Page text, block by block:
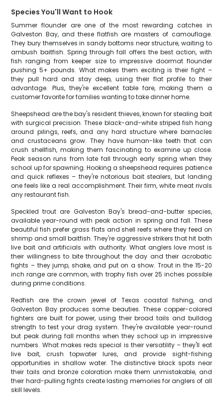
Species You'll Want to Hook
Summer flounder are one of the most rewarding catches in
Galveston Bay, and these flatfish are masters of camouflage.
They bury themselves in sandy bottoms near structure, waiting to
ambush baitfish. Spring through fall offers the best action, with
fish ranging from keeper size to impressive doormat flounder
pushing 5+ pounds. What makes them exciting is their fight –
they pull hard and stay deep, using their flat profile to their
advantage. Plus, they're excellent table fare, making them a
customer favorite for families wanting to take dinner home.
Sheepshead are the bay's resident thieves, known for stealing bait
with surgical precision. These black-and-white striped fish hang
around pilings, reefs, and any hard structure where barnacles
and crustaceans grow. They have human-like teeth that can
crush shellfish, making them fascinating to examine up close.
Peak season runs from late fall through early spring when they
school up for spawning. Hooking a sheepshead requires patience
and quick reflexes – they're notorious bait stealers, but landing
one feels like a real accomplishment. Their firm, white meat rivals
any restaurant fish.
Speckled trout are Galveston Bay's bread-and-butter species,
available year-round with peak action in spring and fall. These
beautiful fish prefer grass flats and shell reefs where they feed on
shrimp and small baitfish. They're aggressive strikers that hit both
live bait and artificials with authority. What anglers love most is
their willingness to bite throughout the day and their acrobatic
fights – they jump, shake, and put on a show. Trout in the 15-20
inch range are common, with trophy fish over 25 inches possible
during prime conditions.
Redfish are the crown jewel of Texas coastal fishing, and
Galveston Bay produces some beauties. These copper-colored
fighters are built for power, using their broad tails and bulldog
strength to test your drag system. They're available year-round
but peak during fall months when they school up in impressive
numbers. What makes reds special is their versatility – they'll eat
live bait, crush topwater lures, and provide sight-fishing
opportunities in shallow water. The distinctive black spots near
their tails and bronze coloration make them unmistakable, and
their hard-pulling fights create lasting memories for anglers of all
skill levels.